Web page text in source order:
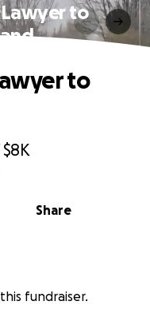
Lawyer to
$8K
Share
to
fundraiser.